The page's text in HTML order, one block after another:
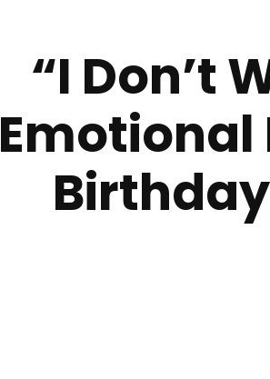
“I Don’t
Emotional